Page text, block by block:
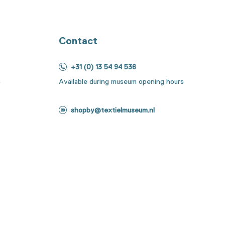
Contact
+31 (0) 13 54 94 536
Available during museum opening hours
shopby@textielmuseum.nl